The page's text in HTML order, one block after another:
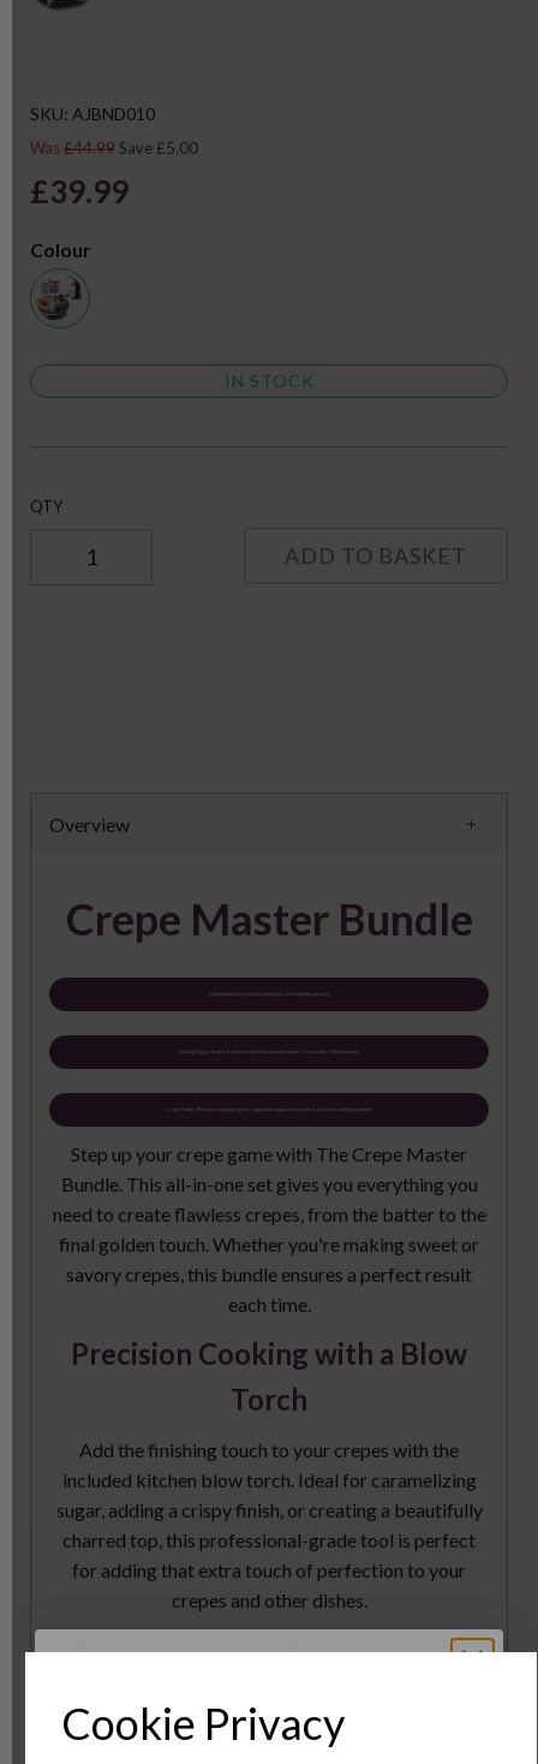
Cookie Privacy
SKU: AJBND010
Was £44.99 Save £5.00
£39.99
Colour
IN STOCK
QTY
ADD TO BASKET
Overview
Crepe Master Bundle
Adjustable flame control, safety lock, and refillable gas tank.
Cooking Rings: Set of 4, made from durable, non-stick material, each with a 10cm diameter.
Crepe Maker: Non-stick cooking surface, adjustable temperature control, and 30cm cooking diameter.
Step up your crepe game with The Crepe Master
Bundle. This all-in-one set gives you everything you
need to create flawless crepes, from the batter to the
final golden touch. Whether you're making sweet or
savory crepes, this bundle ensures a perfect result
each time.
Precision Cooking with a Blow
Torch
Add the finishing touch to your crepes with the
included kitchen blow torch. Ideal for caramelizing
sugar, adding a crispy finish, or creating a beautifully
charred top, this professional-grade tool is perfect
for adding that extra touch of perfection to your
crepes and other dishes.
Perfectly Shaped Crepes with
The large cooking rings (set of 4) make it easy to